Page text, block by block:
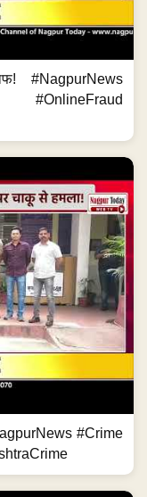
#NagpurNews
#OnlineFraud
#Crime